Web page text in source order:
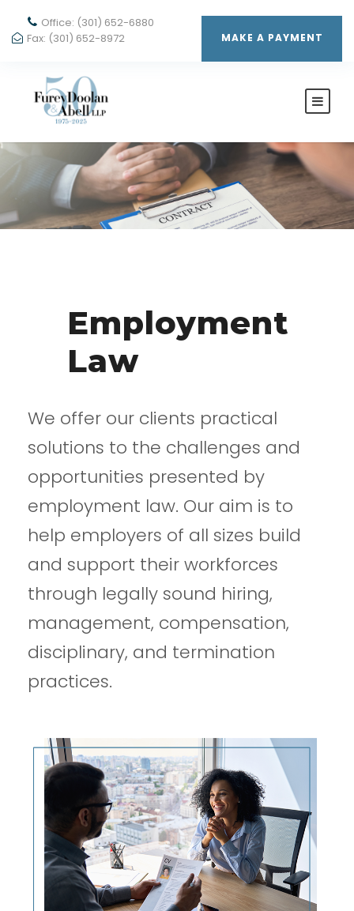
Office: (301) 652-6880
Fax: (301) 652-8972
MAKE A PAYMENT
Employment
Law
We offer our clients practical
solutions to the challenges and
opportunities presented by
employment law. Our aim is to
help employers of all sizes build
and support their workforces
through legally sound hiring,
management, compensation,
disciplinary, and termination
practices.